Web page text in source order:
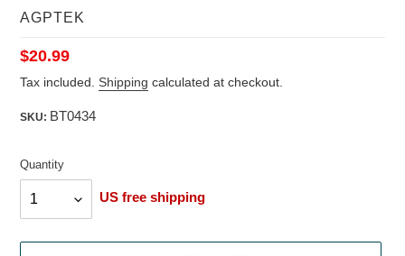
VENDOR
AGPTEK
Regular
price
$20.99
Tax included. Shipping calculated at checkout.
SKU: BT0434
Quantity
US free shipping
Quantity